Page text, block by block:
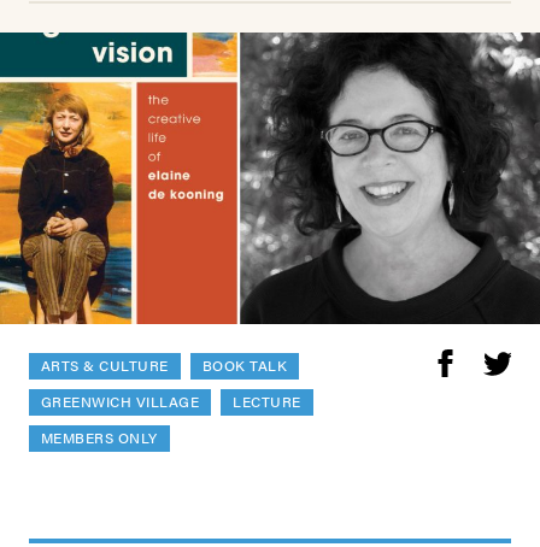
ARTS & CULTURE
BOOK TALK
GREENWICH VILLAGE
LECTURE
MEMBERS ONLY